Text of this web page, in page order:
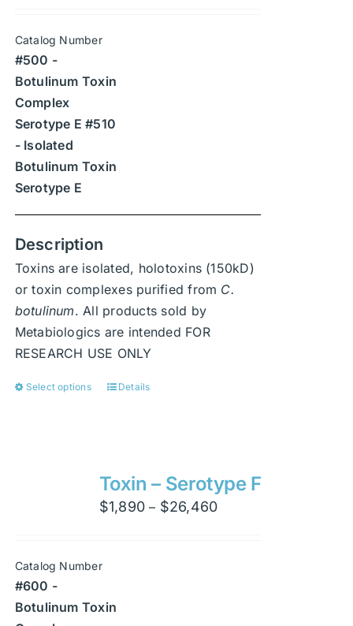
Catalog Number
#500 -
Botulinum Toxin
Complex
Serotype E #510
- Isolated
Botulinum Toxin
Serotype E
Description
Toxins are isolated, holotoxins (150kD)
or toxin complexes purified from C.
botulinum. All products sold by
Metabiologics are intended FOR
RESEARCH USE ONLY
Select options
This
variants.
The
options
on
Details
Toxin – Serotype F
$1,890 – $26,460Price
Catalog Number
#600 -
Botulinum Toxin